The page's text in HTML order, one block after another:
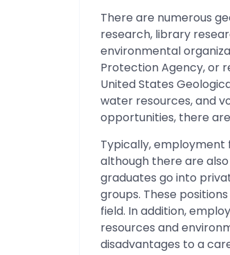
There are numerous
research, library
environmental
Protection Agency, or
United States
water resources, and
opportunities, there
Typically, employment
although there are
graduates go into
groups. These
field. In addition,
resources and
disadvantages to a